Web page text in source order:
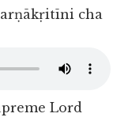
cha
Lord